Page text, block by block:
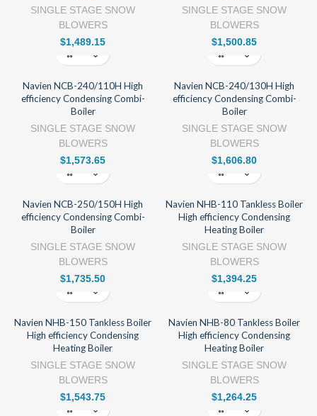
SINGLE STAGE SNOW
BLOWERS
$1,489.15
SINGLE STAGE SNOW
BLOWERS
$1,500.85
Navien NCB-240/110H High
efficiency Condensing Combi-
Boiler
SINGLE STAGE SNOW
BLOWERS
$1,573.65
Navien NCB-240/130H High
efficiency Condensing Combi-
Boiler
SINGLE STAGE SNOW
BLOWERS
$1,606.80
Navien NCB-250/150H High
efficiency Condensing Combi-
Boiler
SINGLE STAGE SNOW
BLOWERS
$1,735.50
Navien NHB-110 Tankless Boiler
High efficiency Condensing
Heating Boiler
SINGLE STAGE SNOW
BLOWERS
$1,394.25
Navien NHB-150 Tankless Boiler
High efficiency Condensing
Heating Boiler
SINGLE STAGE SNOW
BLOWERS
$1,543.75
Navien NHB-80 Tankless Boiler
High efficiency Condensing
Heating Boiler
SINGLE STAGE SNOW
BLOWERS
$1,264.25